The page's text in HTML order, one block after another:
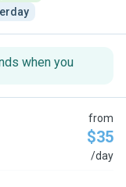
when you
from
$35
/day